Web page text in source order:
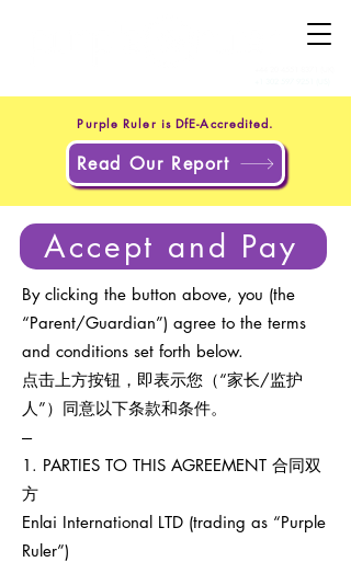
Purple Ruler is DfE-Accredited.
Read Our Report
Accept and Pay
By clicking the button above, you (the
“Parent/Guardian”) agree to the terms
and conditions set forth below.
点击上方按钮，即表示您（“家长/监护
人”）同意以下条款和条件。
---
1. PARTIES TO THIS AGREEMENT 合同双
方
Enlai International LTD (trading as “Purple
Ruler”)